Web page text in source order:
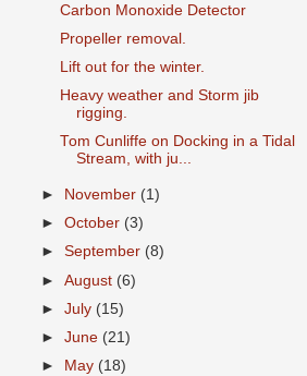
Carbon Monoxide Detector
Propeller removal.
Lift out for the winter.
Heavy weather and Storm jib
rigging.
Tom Cunliffe on Docking in a Tidal
Stream, with ju...
► November (1)
►October (3)
►September (8)
►August (6)
►July (15)
►June (21)
►
May (18)